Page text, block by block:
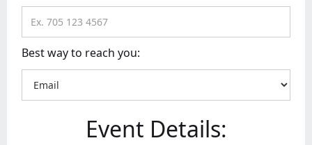
Best way to reach you:
Event Details: